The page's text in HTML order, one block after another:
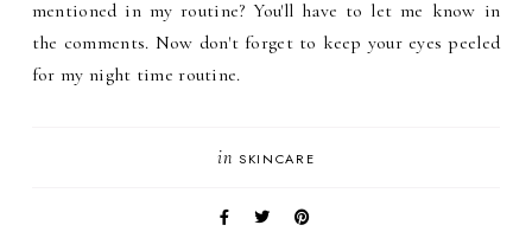
mentioned in my routine? You'll have to let me know in
the comments. Now don't forget to keep your eyes peeled
for my night time routine.
in SKINCARE